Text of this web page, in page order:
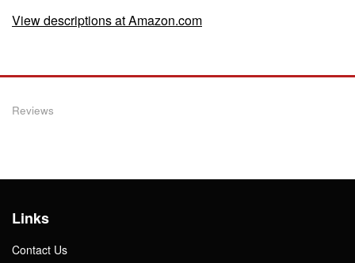
View descriptions at Amazon.com
Reviews
Links
Contact Us